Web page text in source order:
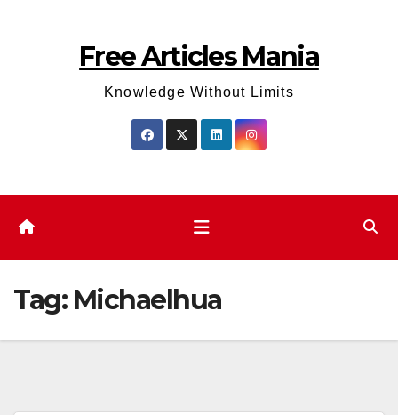
Free Articles Mania
Knowledge Without Limits
Tag: Michaelhua